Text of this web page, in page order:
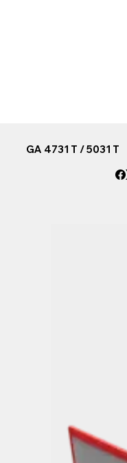
GA 4731 T / 5031 T